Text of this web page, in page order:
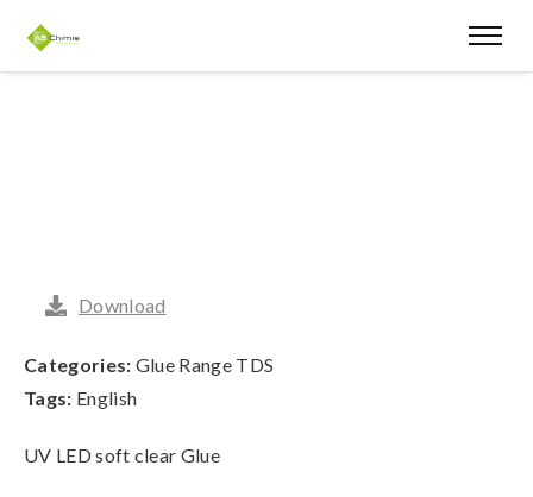
UV LED soft clear Glue
Download
Categories: Glue Range TDS
Tags: English